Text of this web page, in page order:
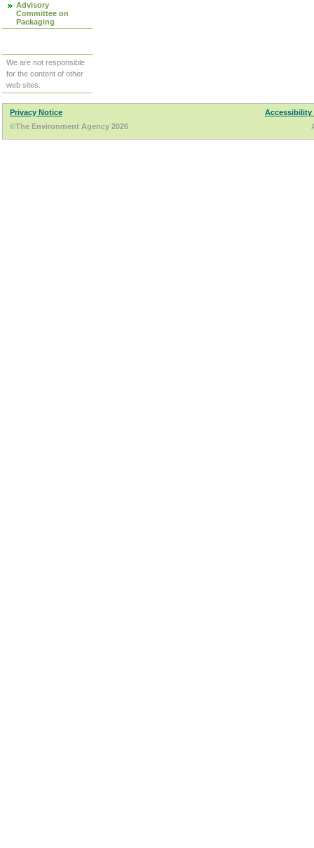
Advisory
Committee on
Packaging
We are not responsible
for the content of other
web sites.
Privacy Notice
Accessibility
©The Environment Agency 2026